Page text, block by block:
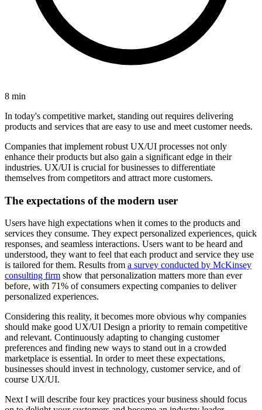
8 min
In today's competitive market, standing out requires delivering
products and services that are easy to use and meet customer needs.
Companies that implement robust UX/UI processes not only
enhance their products but also gain a significant edge in their
industries. UX/UI is crucial for businesses to differentiate
themselves from competitors and attract more customers.
The expectations of the modern user
Users have high expectations when it comes to the products and
services they consume. They expect personalized experiences, quick
responses, and seamless interactions. Users want to be heard and
understood, they want to feel that each product and service they use
is tailored for them. Results from a survey conducted by McKinsey
consulting firm show that personalization matters more than ever
before, with 71% of consumers expecting companies to deliver
personalized experiences.
Considering this reality, it becomes more obvious why companies
should make good UX/UI Design a priority to remain competitive
and relevant. Continuously adapting to changing customer
preferences and finding new ways to stand out in a crowded
marketplace is essential. In order to meet these expectations,
businesses should invest in technology, customer service, and of
course UX/UI.
Next I will describe four key practices your business should focus